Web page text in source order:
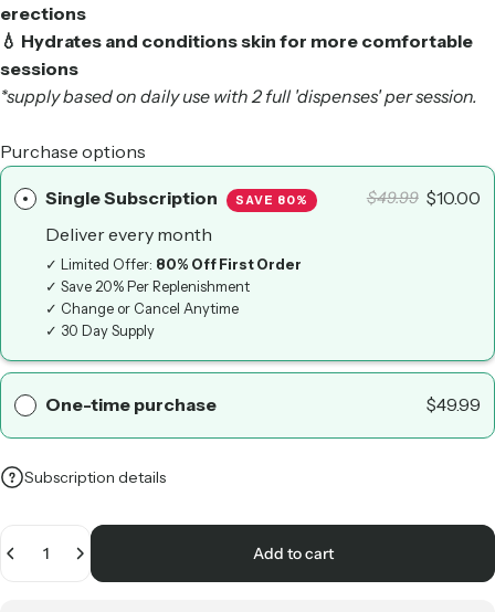
erections
💧 Hydrates and conditions skin for more comfortable
sessions
*supply based on daily use with 2 full 'dispenses' per session.
Purchase options
Single Subscription SAVE 80% $49.99 $10.00
Deliver every month
✓ Limited Offer: 80% Off First Order
✓ Save 20% Per Replenishment
✓ Change or Cancel Anytime
✓ 30 Day Supply
One-time purchase $49.99
Subscription details
Add to cart